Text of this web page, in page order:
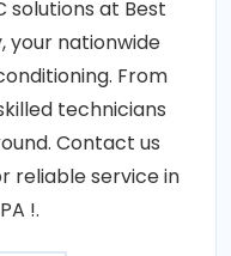
solutions at Best
your nationwide
From
technicians
Contact us
reliable service in
!.